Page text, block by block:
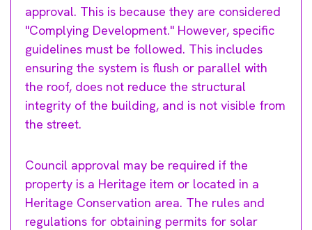
approval. This is because they are considered
"Complying Development." However, specific
guidelines must be followed. This includes
ensuring the system is flush or parallel with
the roof, does not reduce the structural
integrity of the building, and is not visible from
the street.
Council approval may be required if the
property is a Heritage item or located in a
Heritage Conservation area. The rules and
regulations for obtaining permits for solar